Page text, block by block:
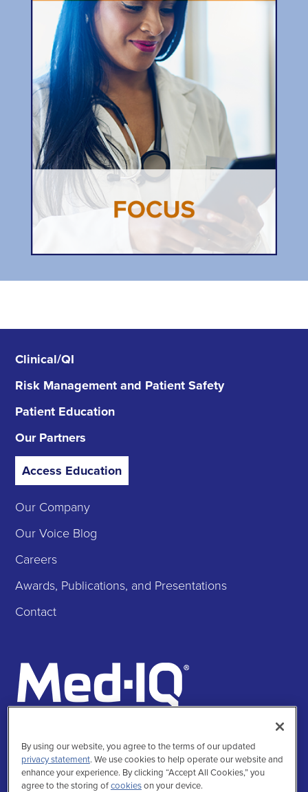
Clinical/QI
Risk Management and Patient Safety
Patient Education
Our Partners
Access Education
Our Company
Our Voice Blog
Careers
Awards, Publications, and Presentations
Contact
Facebook
By using our website, you agree to the terms of our updated
privacy statement. We use cookies to help operate our website and
enhance your experience. By clicking “Accept All Cookies,” you
agree to the storing ofcookieson your device.